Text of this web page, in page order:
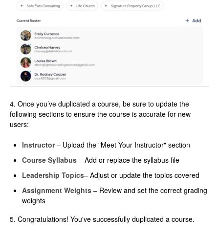
4. Once you’ve duplicated a course, be sure to update the
following sections to ensure the course is accurate for new
users:
Instructor– Upload the "Meet Your Instructor" section
Course Syllabus – Add or replace the syllabus file
Leadership Topics– Adjust or update the topics covered
Assignment Weights – Review and set the correct grading
weights
5. Congratulations! You've successfully duplicated a course.